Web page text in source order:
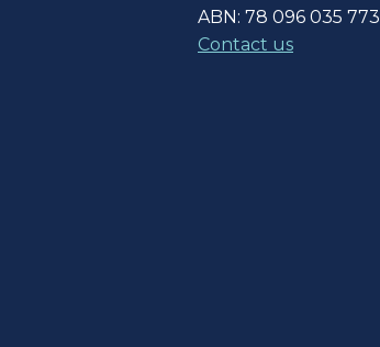
ABN: 78 096 035 773
Contact us